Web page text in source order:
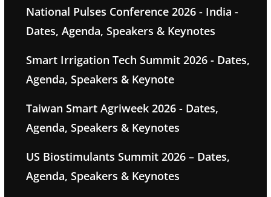
National Pulses Conference 2026 - India -
Dates, Agenda, Speakers & Keynotes
Smart Irrigation Tech Summit 2026 - Dates,
Agenda, Speakers & Keynote
Taiwan Smart Agriweek 2026 - Dates,
Agenda, Speakers & Keynotes
US Biostimulants Summit 2026 – Dates,
Agenda, Speakers & Keynotes